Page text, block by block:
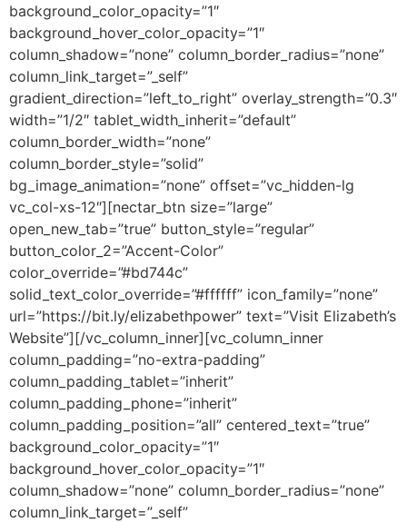
background_color_opacity=”1″
background_hover_color_opacity=”1″
column_shadow=”none” column_border_radius=”none”
column_link_target=”_self”
gradient_direction=”left_to_right” overlay_strength=”0.3″
width=”1/2″ tablet_width_inherit=”default”
column_border_width=”none”
column_border_style=”solid”
bg_image_animation=”none” offset=”vc_hidden-lg
vc_col-xs-12″][nectar_btn size=”large”
open_new_tab=”true” button_style=”regular”
button_color_2=”Accent-Color”
color_override=”#bd744c”
solid_text_color_override=”#ffffff” icon_family=”none”
url=”https://bit.ly/elizabethpower” text=”Visit Elizabeth’s
Website”][/vc_column_inner][vc_column_inner
column_padding=”no-extra-padding”
column_padding_tablet=”inherit”
column_padding_phone=”inherit”
column_padding_position=”all” centered_text=”true”
background_color_opacity=”1″
background_hover_color_opacity=”1″
column_shadow=”none” column_border_radius=”none”
column_link_target=”_self”